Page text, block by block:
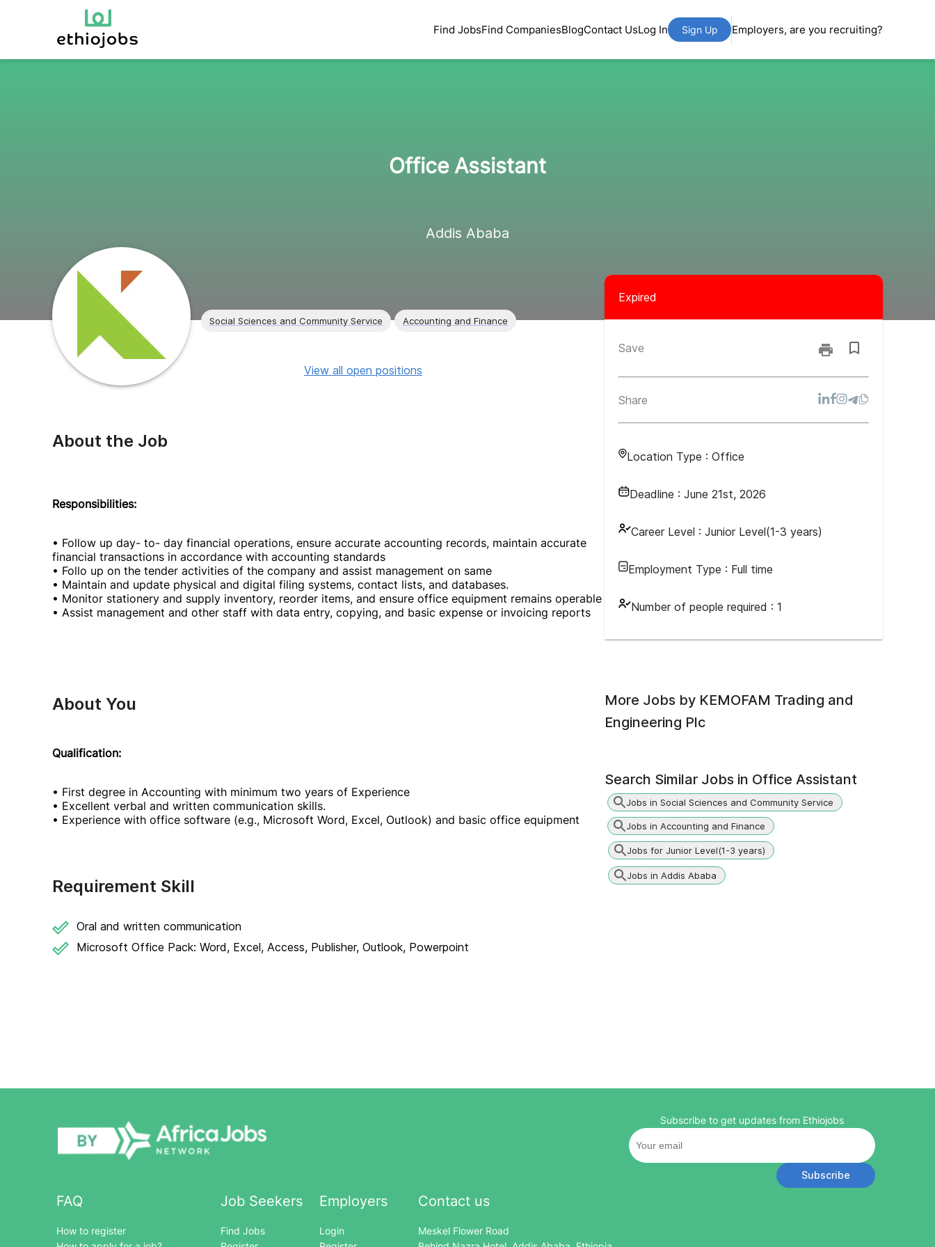
Find JobsFind CompaniesBlogContact UsLog In Sign Up Employers, are you recruiting?
Office Assistant
Addis Ababa
Social Sciences and Community Service Accounting and Finance
Expired
Save
Share
Location Type : Office
Deadline : June 21st, 2026
Career Level : Junior Level(1-3 years)
Employment Type : Full time
Number of people required : 1
View all open positions
About the Job
Responsibilities:
• Follow up day- to- day financial operations, ensure accurate accounting records, maintain accurate
financial transactions in accordance with accounting standards
• Follo up on the tender activities of the company and assist management on same
• Maintain and update physical and digital filing systems, contact lists, and databases.
• Monitor stationery and supply inventory, reorder items, and ensure office equipment remains operable
• Assist management and other staff with data entry, copying, and basic expense or invoicing reports
About You
Qualification:
• First degree in Accounting with minimum two years of Experience
• Excellent verbal and written communication skills.
• Experience with office software (e.g., Microsoft Word, Excel, Outlook) and basic office equipment
Requirement Skill
Oral and written communication
Microsoft Office Pack: Word, Excel, Access, Publisher, Outlook, Powerpoint
More Jobs by KEMOFAM Trading and
Engineering Plc
Search Similar Jobs in Office Assistant
Jobs in Social Sciences and Community Service
Jobs in Accounting and Finance
Jobs for Junior Level(1-3 years)
Jobs in Addis Ababa
FAQ
How to register
Job Seekers
Find Jobs
Employers
Login
Contact us
Meskel Flower Road
Subscribe to get updates from Ethiojobs
Subscribe